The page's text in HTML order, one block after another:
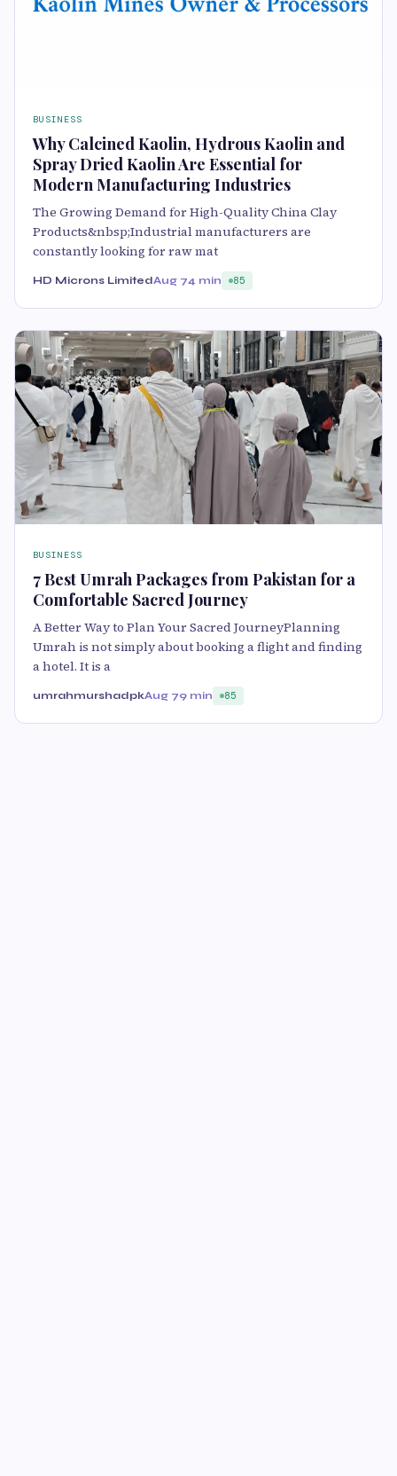
BUSINESS
Why Calcined Kaolin, Hydrous Kaolin and
Spray Dried Kaolin Are Essential for
Modern Manufacturing Industries
The Growing Demand for High-Quality China Clay
Products&nbsp;Industrial manufacturers are
constantly looking for raw mat
HD Microns LimitedAug 74 min 85
BUSINESS
7 Best Umrah Packages from Pakistan for a
Comfortable Sacred Journey
A Better Way to Plan Your Sacred JourneyPlanning
Umrah is not simply about booking a flight and finding
a hotel. It is a
umrahmurshadpkAug 79 min 85